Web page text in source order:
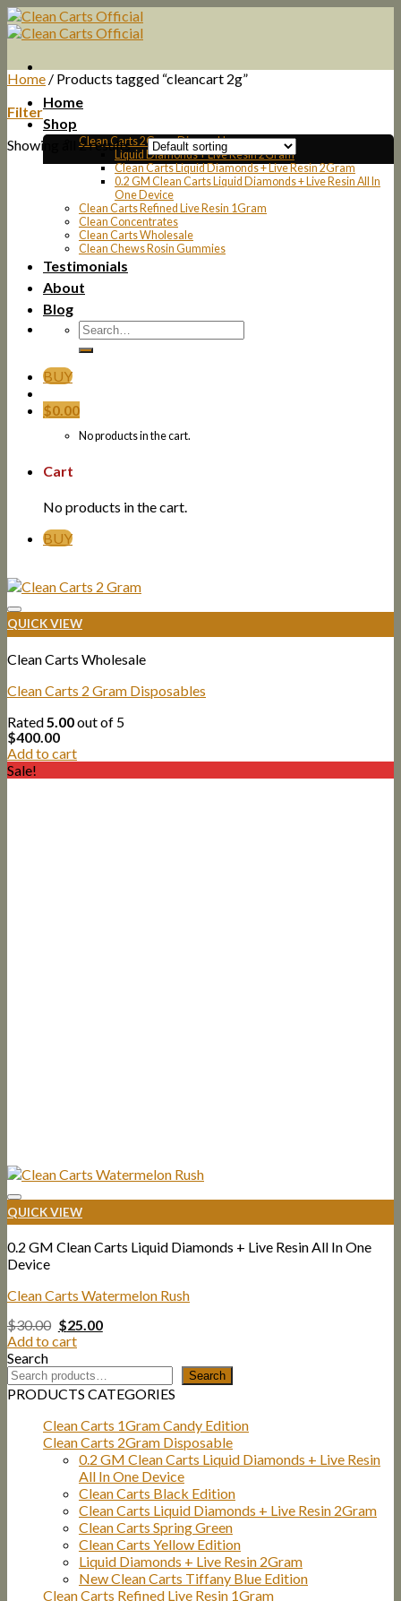
Skip
to
Home
Shop
Clean Carts 2Gram Disposable
Liquid Diamonds + Live Resin 2Gram
Clean Carts Liquid Diamonds + Live Resin 2Gram
0.2 GM Clean Carts Liquid Diamonds + Live Resin All In
One Device
Clean Carts Refined Live Resin 1Gram
Clean Concentrates
Clean Carts Wholesale
Clean Chews Rosin Gummies
Testimonials
About
Blog
BUY
$0.00
No products in the cart.
Cart
No products in the cart.
BUY
Home / Products tagged “cleancart 2g”
Filter
Showing all 2 results
QUICK VIEW
Clean Carts Wholesale
Clean Carts 2 Gram Disposables
Rated5.00out of 5
$400.00
Add to cart
Sale!
QUICK VIEW
0.2 GM Clean Carts Liquid Diamonds + Live Resin All In One
Device
Clean Carts Watermelon Rush
$30.00 Original
price
was:
$30.00.
$25.00Current
$25.00.
Add to cart
Search
Search
PRODUCTS CATEGORIES
Clean Carts 1Gram Candy Edition
Clean Carts 2Gram Disposable
0.2 GM Clean Carts Liquid Diamonds + Live Resin
All In One Device
Clean Carts Black Edition
Clean Carts Liquid Diamonds + Live Resin 2Gram
Clean Carts Spring Green
Clean Carts Yellow Edition
Liquid Diamonds + Live Resin 2Gram
New Clean Carts Tiffany Blue Edition
Clean Carts Refined Live Resin 1Gram